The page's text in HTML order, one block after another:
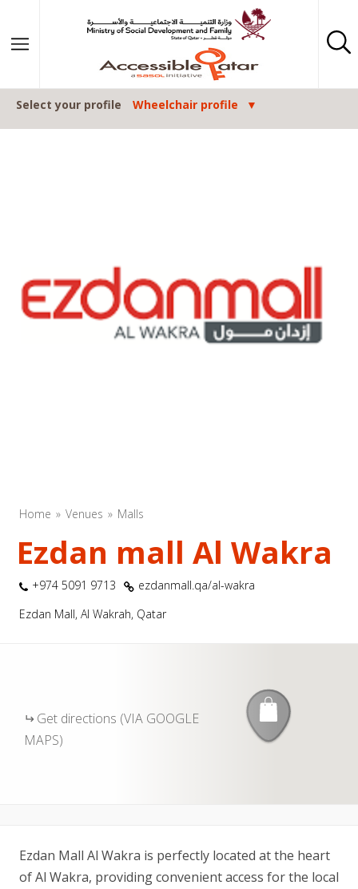
Select your profile Wheelchair profile
Home Venues Malls
Ezdan mall Al Wakra
+974 5091 9713
ezdanmall.qa/al-wakra
Ezdan Mall, Al Wakrah, Qatar
Get directions (VIA GOOGLE
MAPS)
Ezdan Mall Al Wakra is perfectly located at the heart
of Al Wakra, providing convenient access for the local